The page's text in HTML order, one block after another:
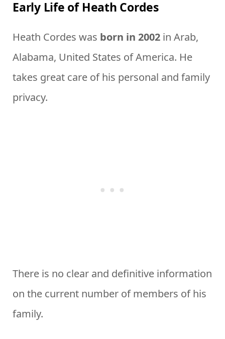
Early Life of Heath Cordes
Heath Cordes was born in 2002 in Arab,
Alabama, United States of America. He
takes great care of his personal and family
privacy.
There is no clear and definitive information
on the current number of members of his
family.